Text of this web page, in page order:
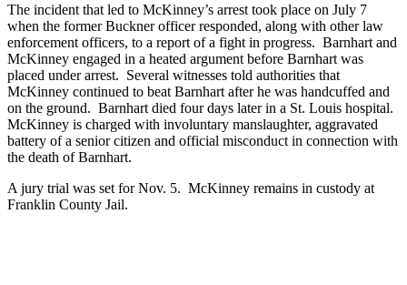
The incident that led to McKinney’s arrest took place on July 7
when the former Buckner officer responded, along with other law
enforcement officers, to a report of a fight in progress. Barnhart and
McKinney engaged in a heated argument before Barnhart was
placed under arrest. Several witnesses told authorities that
McKinney continued to beat Barnhart after he was handcuffed and
on the ground. Barnhart died four days later in a St. Louis hospital.
McKinney is charged with involuntary manslaughter, aggravated
battery of a senior citizen and official misconduct in connection with
the death of Barnhart.
A jury trial was set for Nov. 5. McKinney remains in custody at
Franklin County Jail.